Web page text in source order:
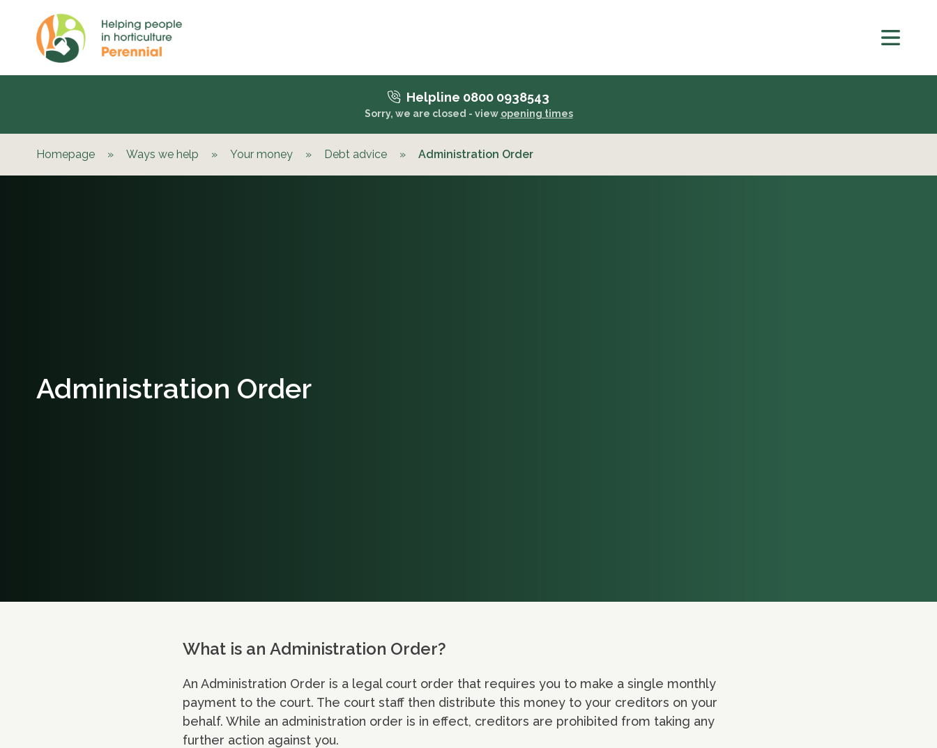
Helpline 0800 0938543
Sorry, we are closed - view opening times
Homepage » Ways we help » Your money » Debt advice » Administration Order
Administration Order
What is an Administration Order?
An Administration Order is a legal court order that requires you to make a single monthly
payment to the court. The court staff then distribute this money to your creditors on your
behalf. While an administration order is in effect, creditors are prohibited from taking any
further action against you.